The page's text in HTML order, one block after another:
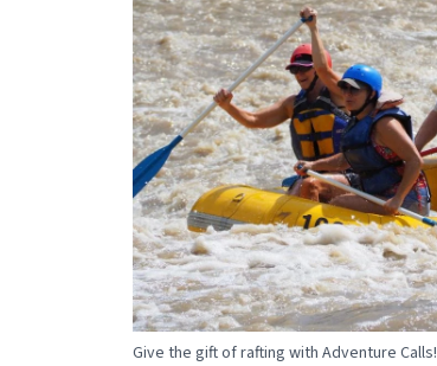
Give the gift of rafting with Adventure Calls!